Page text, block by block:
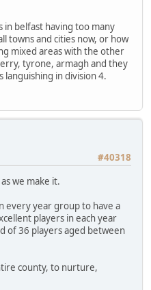
in belfast having too many
towns and cities now, or how
mixed areas with the other
tyrone, armagh and they
languishing in division 4.
#40318
we make it.
every year group to have a
players in each year
of 36 players aged between
county, to nurture,